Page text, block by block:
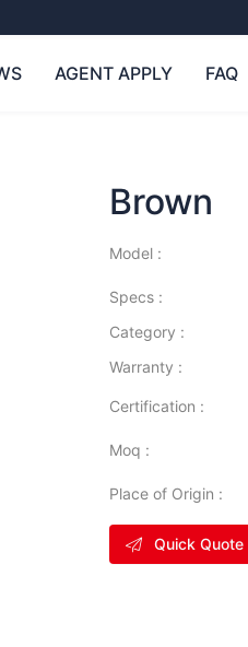
AGENT APPLY FAQ
Brown
Model :
Specs :
Category :
Warranty :
Certification :
Moq :
Place of Origin :
Quick Quote